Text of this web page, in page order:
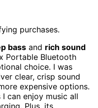
purchases.
bass and rich sound
Portable Bluetooth
choice. I was
clear, crisp sound
expensive options.
I can enjoy music all